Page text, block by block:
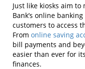
Just like kiosks aim
Bank’s online
customers to access
From online saving
bill payments and
easier than ever for
finances.